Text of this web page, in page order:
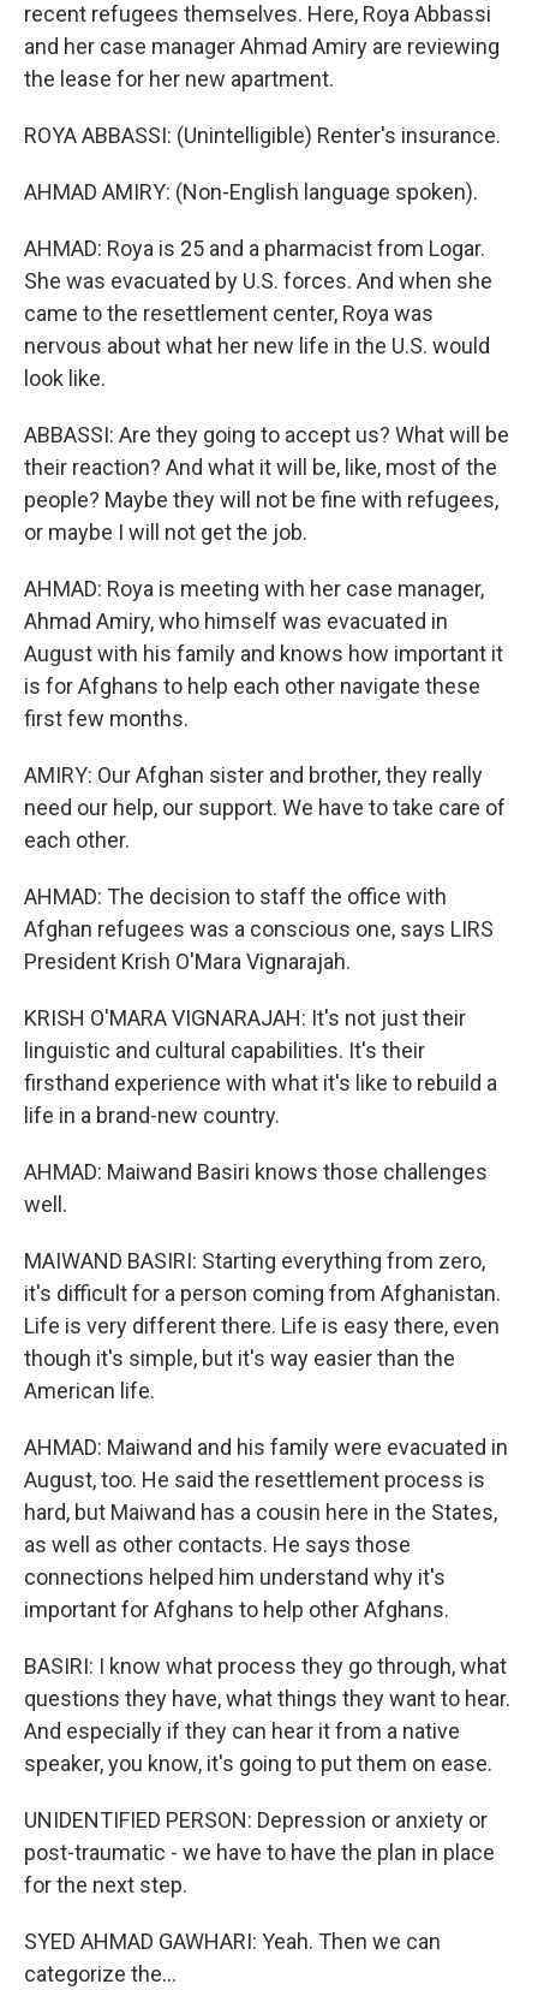
recent refugees themselves. Here, Roya Abbassi
and her case manager Ahmad Amiry are reviewing
the lease for her new apartment.
ROYA ABBASSI: (Unintelligible) Renter's insurance.
AHMAD AMIRY: (Non-English language spoken).
AHMAD: Roya is 25 and a pharmacist from Logar.
She was evacuated by U.S. forces. And when she
came to the resettlement center, Roya was
nervous about what her new life in the U.S. would
look like.
ABBASSI: Are they going to accept us? What will be
their reaction? And what it will be, like, most of the
people? Maybe they will not be fine with refugees,
or maybe I will not get the job.
AHMAD: Roya is meeting with her case manager,
Ahmad Amiry, who himself was evacuated in
August with his family and knows how important it
is for Afghans to help each other navigate these
first few months.
AMIRY: Our Afghan sister and brother, they really
need our help, our support. We have to take care of
each other.
AHMAD: The decision to staff the office with
Afghan refugees was a conscious one, says LIRS
President Krish O'Mara Vignarajah.
KRISH O'MARA VIGNARAJAH: It's not just their
linguistic and cultural capabilities. It's their
firsthand experience with what it's like to rebuild a
life in a brand-new country.
AHMAD: Maiwand Basiri knows those challenges
well.
MAIWAND BASIRI: Starting everything from zero,
it's difficult for a person coming from Afghanistan.
Life is very different there. Life is easy there, even
though it's simple, but it's way easier than the
American life.
AHMAD: Maiwand and his family were evacuated in
August, too. He said the resettlement process is
hard, but Maiwand has a cousin here in the States,
as well as other contacts. He says those
connections helped him understand why it's
important for Afghans to help other Afghans.
BASIRI: I know what process they go through, what
questions they have, what things they want to hear.
And especially if they can hear it from a native
speaker, you know, it's going to put them on ease.
UNIDENTIFIED PERSON: Depression or anxiety or
post-traumatic - we have to have the plan in place
for the next step.
SYED AHMAD GAWHARI: Yeah. Then we can
categorize the...